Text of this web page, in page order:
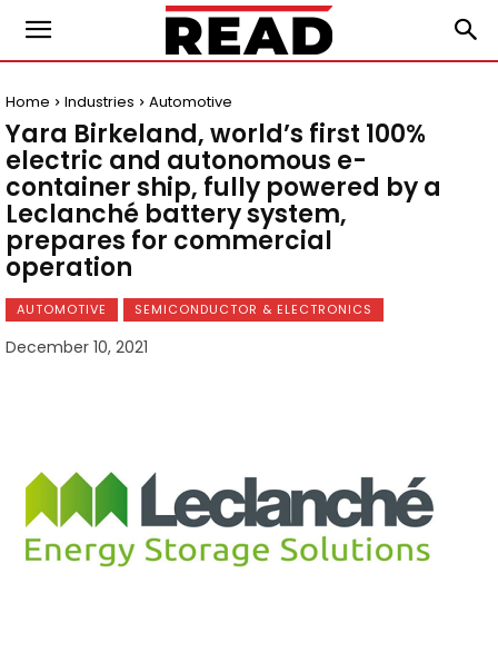
Home Industries Automotive
Yara Birkeland, world’s first 100%
electric and autonomous e-
container ship, fully powered by a
Leclanché battery system,
prepares for commercial
operation
AUTOMOTIVE SEMICONDUCTOR & ELECTRONICS
December 10, 2021